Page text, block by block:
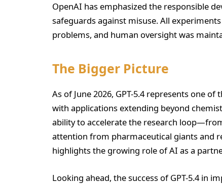
OpenAI has emphasized the responsible
safeguards against misuse. All
problems, and human oversight was
The Bigger Picture
As of June 2026, GPT-5.4 represents one
with applications extending beyond
ability to accelerate the research
attention from pharmaceutical giants and
highlights the growing role of AI as a
Looking ahead, the success of GPT-5.4 in